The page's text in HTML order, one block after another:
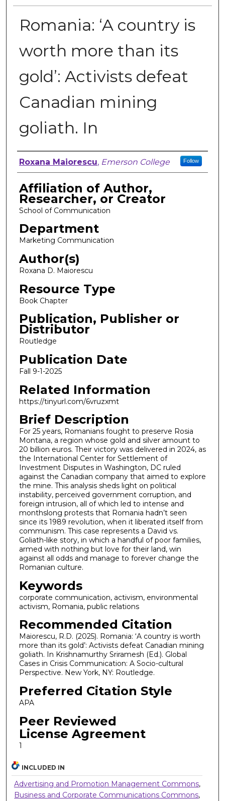
Romania: ‘A country is
worth more than its
gold’: Activists defeat
Canadian mining
goliath. In
Author, Researcher, or Creator
Roxana Maiorescu, Emerson College Follow
Affiliation of Author,
Researcher, or Creator
School of Communication
Department
Marketing Communication
Author(s)
Roxana D. Maiorescu
Resource Type
Book Chapter
Publication, Publisher or
Distributor
Routledge
Publication Date
Fall 9-1-2025
Related Information
https://tinyurl.com/6vruzxmt
Brief Description
For 25 years, Romanians fought to preserve Rosia
Montana, a region whose gold and silver amount to
20 billion euros. Their victory was delivered in 2024, as
the International Center for Settlement of
Investment Disputes in Washington, DC ruled
against the Canadian company that aimed to explore
the mine. This analysis sheds light on political
instability, perceived government corruption, and
foreign intrusion, all of which led to intense and
monthslong protests that Romania hadn’t seen
since its 1989 revolution, when it liberated itself from
communism. This case represents a David vs.
Goliath-like story, in which a handful of poor families,
armed with nothing but love for their land, win
against all odds and manage to forever change the
Romanian culture.
Keywords
corporate communication, activism, environmental
activism, Romania, public relations
Recommended Citation
Maiorescu, R.D. (2025). Romania: ‘A country is worth
more than its gold’: Activists defeat Canadian mining
goliath. In Krishnamurthy Sriramesh (Ed.). Global
Cases in Crisis Communication: A Socio-cultural
Perspective. New York, NY: Routledge.
Preferred Citation Style
APA
Peer Reviewed
License Agreement
1
INCLUDED IN
Advertising and Promotion Management Commons,
Business and Corporate Communications Commons,